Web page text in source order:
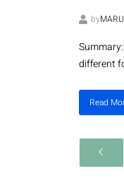
by
different
Read